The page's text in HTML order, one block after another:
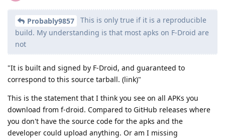
Probably9857
This is only true if it is a reproducible
build. My understanding is that most apks on F-Droid are
not
"It is built and signed by F-Droid, and guaranteed to
correspond to this source tarball. (link)"
This is the statement that I think you see on all APKs you
download from f-droid. Compared to GitHub releases where
you don't have the source code for the apks and the
developer could upload anything. Or am I missing